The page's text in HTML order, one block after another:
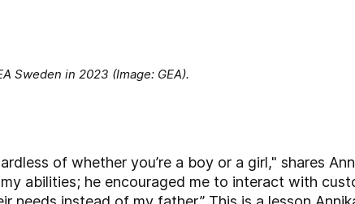
Sweden in 2023 (Image: GEA).
of whether you’re a boy or a girl," shares
abilities; he encouraged me to interact with